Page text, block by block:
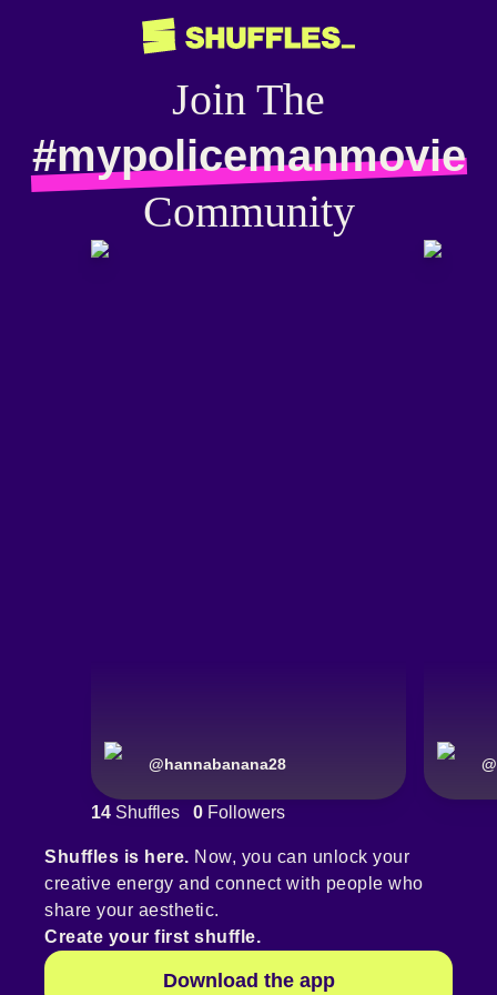
Join The
#mypolicemanmovie
Community
@hannabanana28 @
14 Shuffles 0 Followers
Shuffles is here. Now, you can unlock your
creative energy and connect with people who
share your aesthetic.
Create your first shuffle.
Download the app